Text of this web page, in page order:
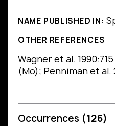
NAME PUBLISHED IN:
OTHER REFERENCES
Wagner et al.
(Mo); Penniman et al.
Occurrences (126)